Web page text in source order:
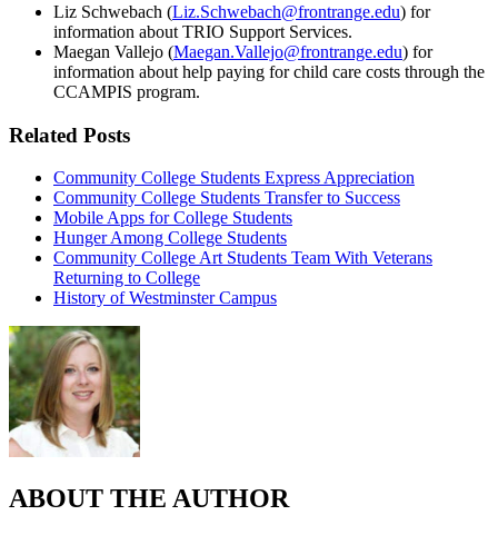
Liz Schwebach (Liz.Schwebach@frontrange.edu) for
information about TRIO Support Services.
Maegan Vallejo (Maegan.Vallejo@frontrange.edu) for
information about help paying for child care costs through the
CCAMPIS program.
Related Posts
Community College Students Express Appreciation
Community College Students Transfer to Success
Mobile Apps for College Students
Hunger Among College Students
Community College Art Students Team With Veterans
Returning to College
History of Westminster Campus
ABOUT THE AUTHOR